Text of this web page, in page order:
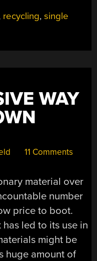
recycling,single
WAY
11 Comments
material over
number
price to boot.
led to its use in
might be
huge amount of